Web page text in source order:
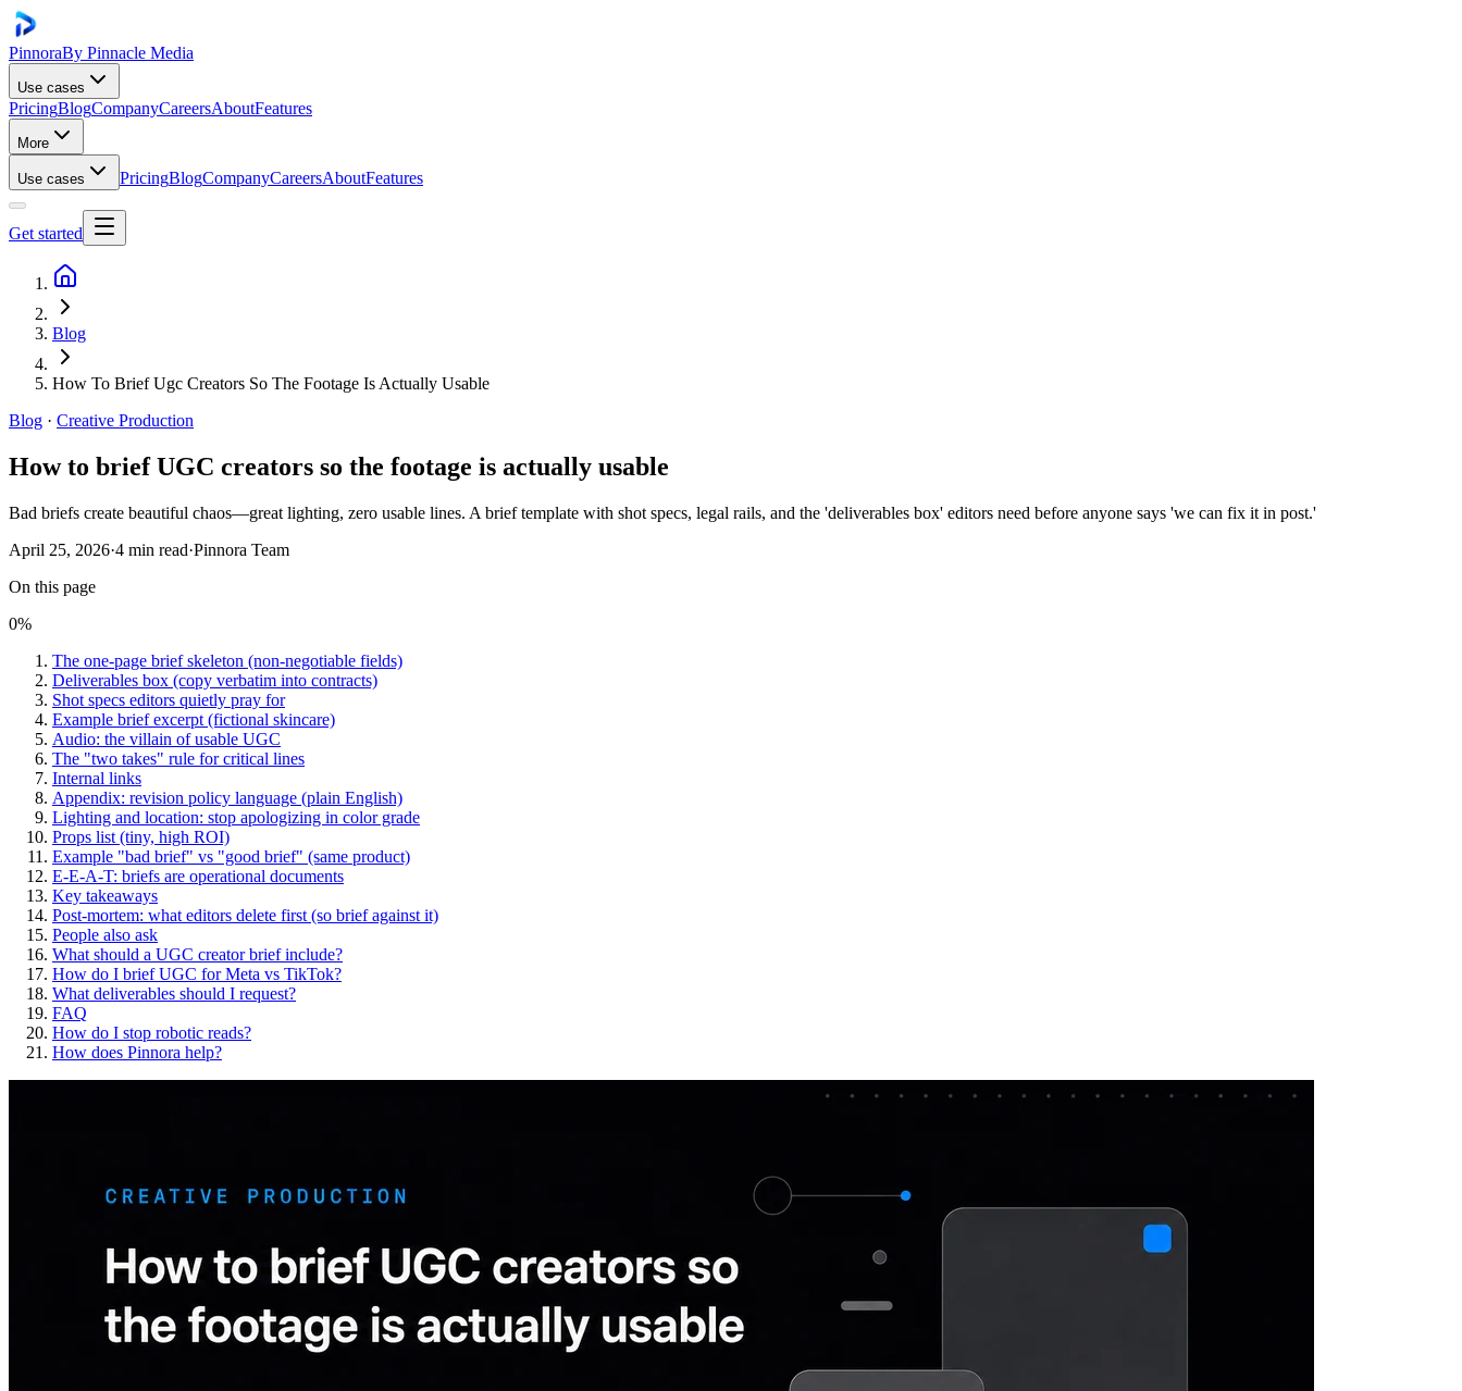
PinnoraBy Pinnacle Media
Use cases
PricingBlogCompanyCareersAboutFeatures
More
Use cases PricingBlogCompanyCareersAboutFeatures
Get started
Blog
How To Brief Ugc Creators So The Footage Is Actually Usable
Blog · Creative Production
How to brief UGC creators so the footage is actually usable
Bad briefs create beautiful chaos—great lighting, zero usable lines. A brief template with shot specs, legal rails, and the 'deliverables box' editors need before anyone says 'we can fix it in post.'
April 25, 2026·4 min read·Pinnora Team
On this page
0%
The one-page brief skeleton (non-negotiable fields)
Deliverables box (copy verbatim into contracts)
Shot specs editors quietly pray for
Example brief excerpt (fictional skincare)
Audio: the villain of usable UGC
The "two takes" rule for critical lines
Internal links
Appendix: revision policy language (plain English)
Lighting and location: stop apologizing in color grade
Props list (tiny, high ROI)
Example "bad brief" vs "good brief" (same product)
E-E-A-T: briefs are operational documents
Key takeaways
Post-mortem: what editors delete first (so brief against it)
People also ask
What should a UGC creator brief include?
How do I brief UGC for Meta vs TikTok?
What deliverables should I request?
FAQ
How do I stop robotic reads?
How does Pinnora help?